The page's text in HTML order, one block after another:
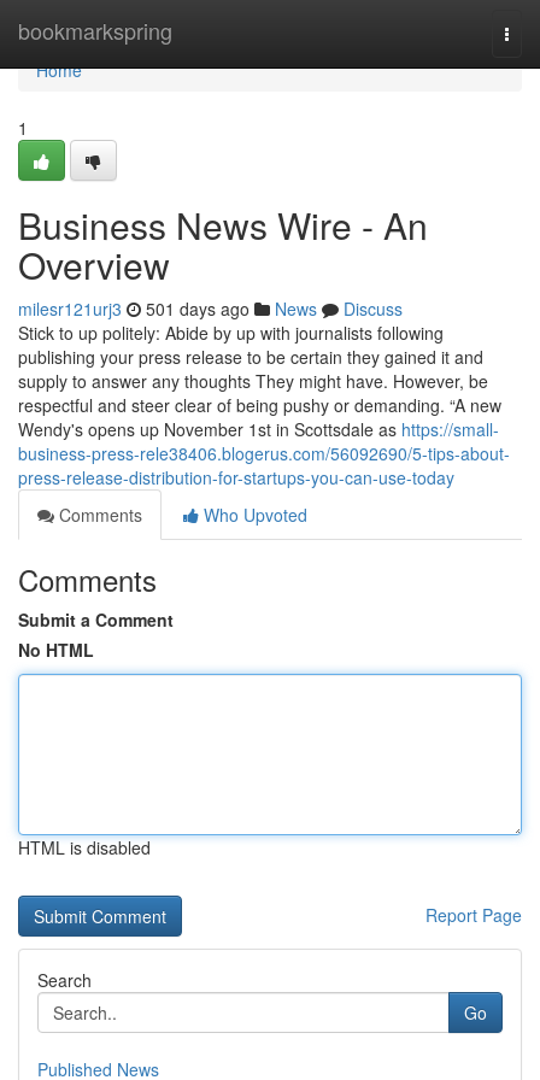
bookmarkspring
Home
Home
1
Business News Wire - An
Overview
milesr121urj3 501 days ago News
Discuss
Stick to up politely: Abide by up with journalists following
publishing your press release to be certain they gained it and
supply to answer any thoughts They might have. However, be
respectful and steer clear of being pushy or demanding. “A new
Wendy's opens up November 1st in Scottsdale as https://small-
business-press-rele38406.blogerus.com/56092690/5-tips-about-
press-release-distribution-for-startups-you-can-use-today
Comments
Who Upvoted
Comments
Submit a Comment
No HTML
HTML is disabled
Report Page
Search
Go
Published News